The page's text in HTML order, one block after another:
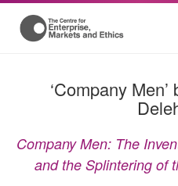
‘Company
Company Men: The
and the Splintering of